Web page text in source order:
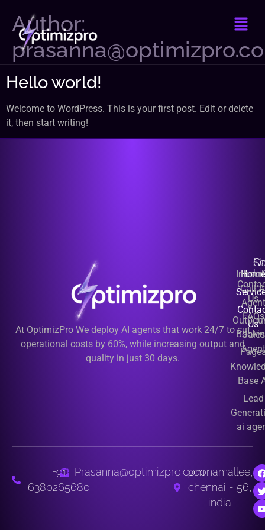
Author:
Hello world!
Welcome to WordPress. This is your first post. Edit or delete
it, then start writing!
At OptimizPro We deploy AI agents that work 24/7 to cut
operational costs by 60%, while increasing output and
quality in just 30 days.
Home
Us
Us
FAQs
Call
Agent
Sales
Agent
Base
Lead
ai
+91
6380265680
Prasanna@optimizpro.compoonamallee,
chennai - 56,
india